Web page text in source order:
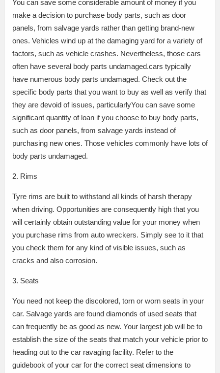
You can save some considerable amount of money if you
make a decision to purchase body parts, such as door
panels, from salvage yards rather than getting brand-new
ones. Vehicles wind up at the damaging yard for a variety of
factors, such as vehicle crashes. Nevertheless, those cars
often have several body parts undamaged.cars typically
have numerous body parts undamaged. Check out the
specific body parts that you want to buy as well as verify that
they are devoid of issues, particularlyYou can save some
significant quantity of loan if you choose to buy body parts,
such as door panels, from salvage yards instead of
purchasing new ones. Those vehicles commonly have lots of
body parts undamaged.
2. Rims
Tyre rims are built to withstand all kinds of harsh therapy
when driving. Opportunities are consequently high that you
will certainly obtain outstanding value for your money when
you purchase rims from auto wreckers. Simply see to it that
you check them for any kind of visible issues, such as
cracks and also corrosion.
3. Seats
You need not keep the discolored, torn or worn seats in your
car. Salvage yards are found diamonds of used seats that
can frequently be as good as new. Your largest job will be to
establish the size of the seats that match your vehicle prior to
heading out to the car ravaging facility. Refer to the
guidebook of your car for the correct seat dimensions to